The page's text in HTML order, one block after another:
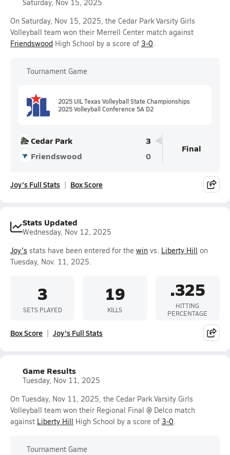
Saturday, Nov 15, 2025
On Saturday, Nov 15, 2025, the Cedar Park Varsity Girls
Volleyball team won their Merrell Center match against
Friendswood High School by a score of 3-0.
Tournament Game
2025 UIL Texas Volleyball State Championships
2025 Volleyball Conference 5A D2
Cedar Park
3
Friendswood
0
Final
Joy's Full Stats Box Score
Stats Updated
Wednesday, Nov 12, 2025
Joy's stats have been entered for the win vs. Liberty Hill on
Tuesday, Nov. 11, 2025.
3
SETS PLAYED
19
KILLS
.325
HITTING
PERCENTAGE
Box Score Joy's Full Stats
Game Results
Tuesday, Nov 11, 2025
On Tuesday, Nov 11, 2025, the Cedar Park Varsity Girls
Volleyball team won their Regional Final @ Delco match
against Liberty Hill High School by a score of 3-0.
Tournament Game